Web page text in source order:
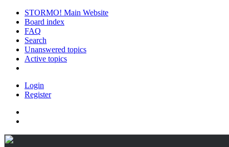
STORMO! Main Website
Board index
FAQ
Search
Unanswered topics
Active topics
Login
Register